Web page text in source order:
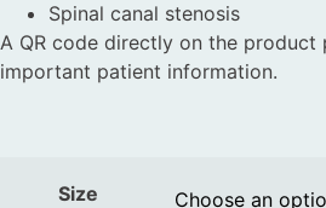
Spinal canal stenosis
A QR code directly on the product
important patient information.
Size